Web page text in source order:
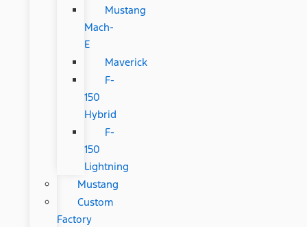
Mustang
Mach-
E
Maverick
F-
150
Hybrid
F-
150
Lightning
Mustang
Custom
Factory